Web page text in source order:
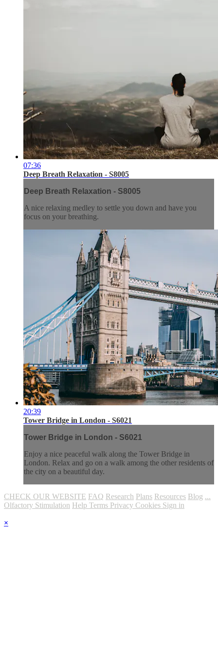
07:36
Deep Breath Relaxation - S8005
Deep Breath Relaxation - S8005
A nice relaxing medley to settle you down and have you
focus on your breathing.
20:39
Tower Bridge in London - S6021
Tower Bridge in London - S6021
Enjoy a nice peaceful walk along the Tower Bridge in
London. Relax and go on a walk among the other residents of
the city on a beautiful day.
CHECK OUR WEBSITE FAQ Research Plans Resources Blog ...
Olfactory Stimulation Help Terms Privacy Cookies Sign in
×